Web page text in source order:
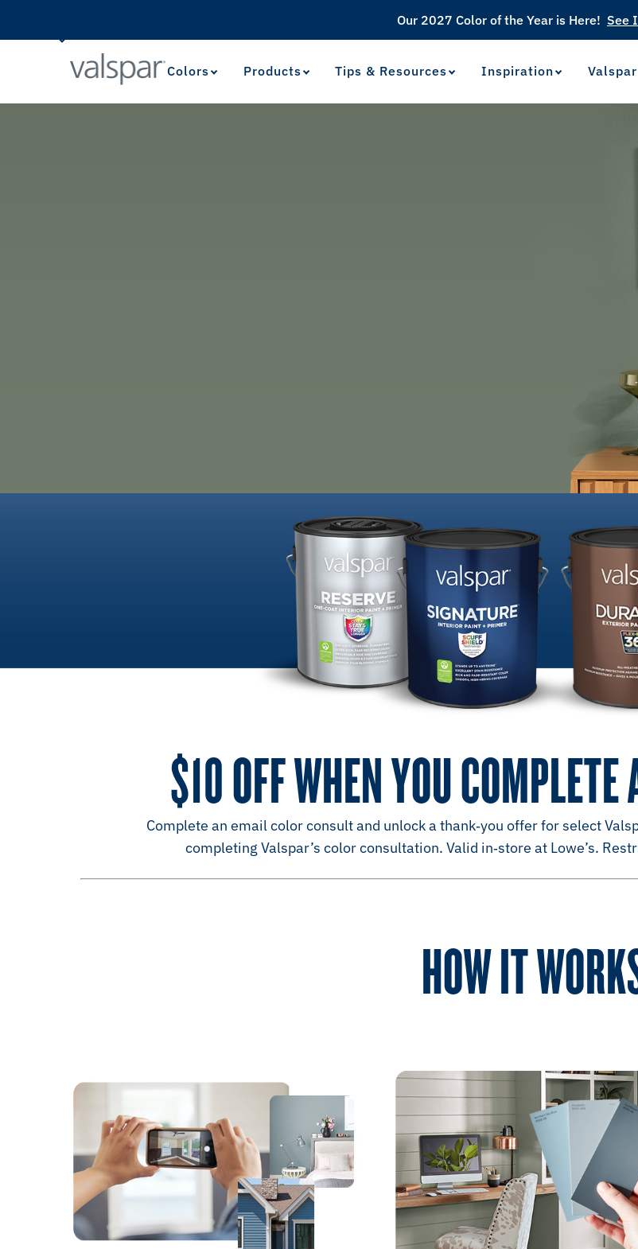
Colors Products Tips & Resources Inspiration
Our 2027 Color of the Year is Here! See
$10 OFF WHEN YOU
Complete an email color consult and unlock a thank‑you offer for select
completing Valspar’s color consultation. Valid in‑store at Lowe’s.
HOW IT